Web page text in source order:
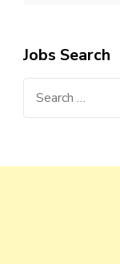
Jobs Search